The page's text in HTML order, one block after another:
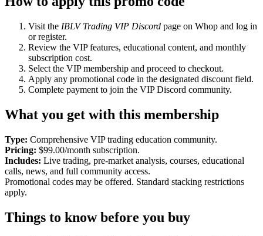
Visit the IBLV Trading VIP Discord page on Whop and log in
or register.
Review the VIP features, educational content, and monthly
subscription cost.
Select the VIP membership and proceed to checkout.
Apply any promotional code in the designated discount field.
Complete payment to join the VIP Discord community.
What you get with this membership
Type: Comprehensive VIP trading education community.
Pricing: $99.00/month subscription.
Includes: Live trading, pre-market analysis, courses, educational
calls, news, and full community access.
Promotional codes may be offered. Standard stacking restrictions
apply.
Things to know before you buy